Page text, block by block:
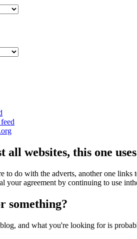
all websites, this one
to do with the adverts, another one
your agreement by continuing to use
something?
and what you're looking for is